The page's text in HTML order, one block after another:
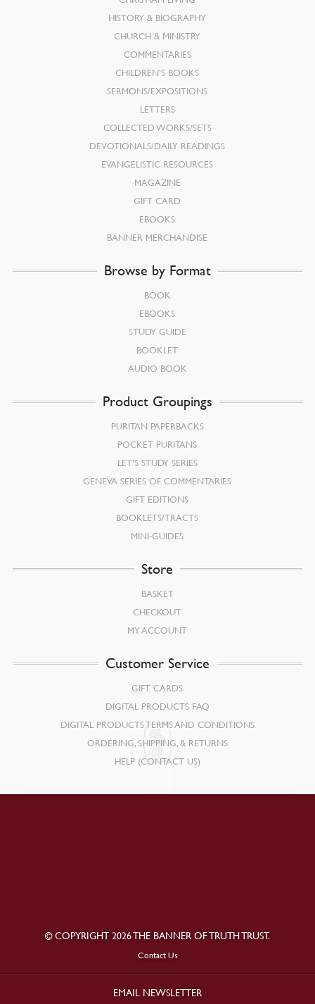
HISTORY & BIOGRAPHY
CHURCH & MINISTRY
COMMENTARIES
CHILDREN’S BOOKS
SERMONS/EXPOSITIONS
LETTERS
COLLECTED WORKS/SETS
DEVOTIONALS/DAILY READINGS
EVANGELISTIC RESOURCES
MAGAZINE
GIFT CARD
EBOOKS
BANNER MERCHANDISE
Browse by Format
BOOK
EBOOKS
STUDY GUIDE
BOOKLET
AUDIO BOOK
Product Groupings
PURITAN PAPERBACKS
POCKET PURITANS
LET’S STUDY SERIES
GENEVA SERIES OF COMMENTARIES
GIFT EDITIONS
BOOKLETS/TRACTS
MINI-GUIDES
Store
BASKET
CHECKOUT
MY ACCOUNT
Customer Service
GIFT CARDS
DIGITAL PRODUCTS FAQ
DIGITAL PRODUCTS TERMS AND CONDITIONS
ORDERING, SHIPPING, & RETURNS
HELP (CONTACT US)
© COPYRIGHT 2026 THE BANNER OF TRUTH TRUST.
Contact Us
EMAIL NEWSLETTER